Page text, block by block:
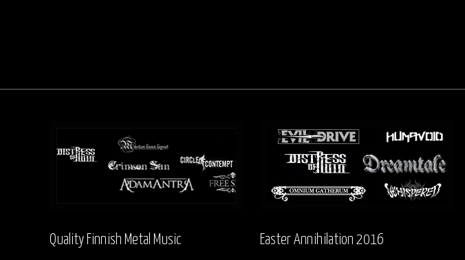
Quality Finnish Metal Music Easter Annihilation 2016